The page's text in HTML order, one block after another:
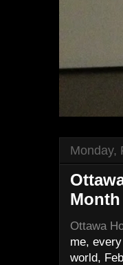
Monday,
Month
Ottawa
me,
world,